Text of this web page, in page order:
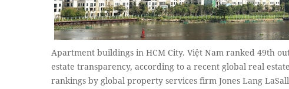
Apartment buildings in HCM City. Việt Nam ranked 49th
estate transparency, according to a recent global real
rankings by global property services firm Jones Lang